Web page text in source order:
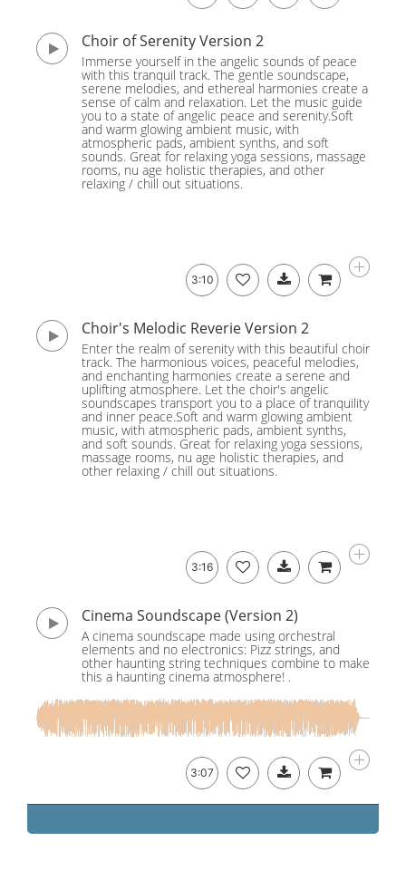
Choir of Serenity Version 2
Immerse yourself in the angelic sounds of peace
with this tranquil track. The gentle soundscape,
serene melodies, and ethereal harmonies create a
sense of calm and relaxation. Let the music guide
you to a state of angelic peace and serenity.Soft
and warm glowing ambient music, with
atmospheric pads, ambient synths, and soft
sounds. Great for relaxing yoga sessions, massage
rooms, nu age holistic therapies, and other
relaxing / chill out situations.
3:10
Choir's Melodic Reverie Version 2
Enter the realm of serenity with this beautiful choir
track. The harmonious voices, peaceful melodies,
and enchanting harmonies create a serene and
uplifting atmosphere. Let the choir's angelic
soundscapes transport you to a place of tranquility
and inner peace.Soft and warm glowing ambient
music, with atmospheric pads, ambient synths,
and soft sounds. Great for relaxing yoga sessions,
massage rooms, nu age holistic therapies, and
other relaxing / chill out situations.
3:16
Cinema Soundscape (Version 2)
A cinema soundscape made using orchestral
elements and no electronics: Pizz strings, and
other haunting string techniques combine to make
this a haunting cinema atmosphere! .
3:07